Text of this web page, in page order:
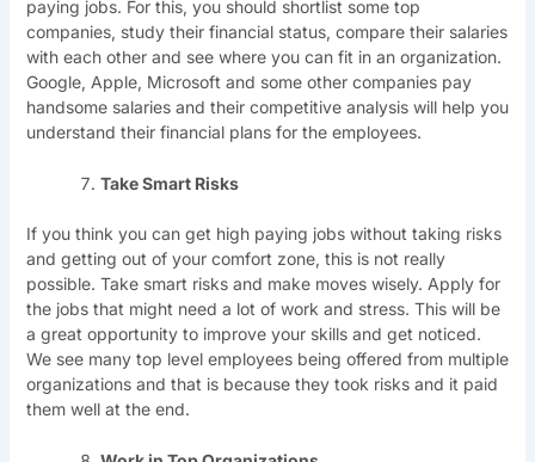
paying jobs. For this, you should shortlist some top
companies, study their financial status, compare their salaries
with each other and see where you can fit in an organization.
Google, Apple, Microsoft and some other companies pay
handsome salaries and their competitive analysis will help you
understand their financial plans for the employees.
Take Smart Risks
If you think you can get high paying jobs without taking risks
and getting out of your comfort zone, this is not really
possible. Take smart risks and make moves wisely. Apply for
the jobs that might need a lot of work and stress. This will be
a great opportunity to improve your skills and get noticed.
We see many top level employees being offered from multiple
organizations and that is because they took risks and it paid
them well at the end.